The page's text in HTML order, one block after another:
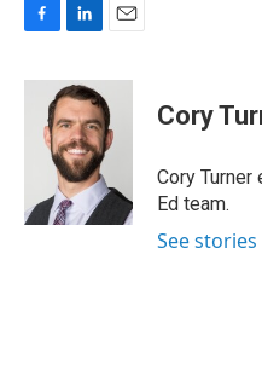
c
n
k
e
d
I
n
a
i
l
Cory
Cory
Ed team.
See